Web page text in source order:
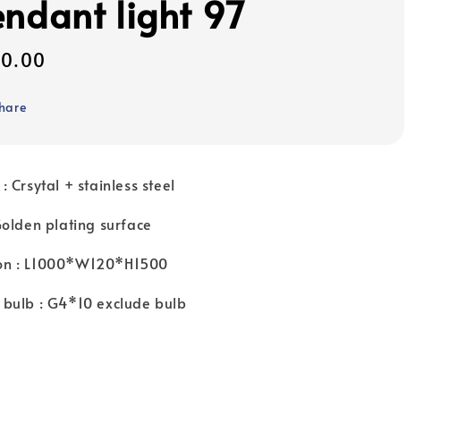
light 97
Crsytal + stainless steel
plating surface
: L1000*W120*H1500
bulb : G4*10 exclude bulb